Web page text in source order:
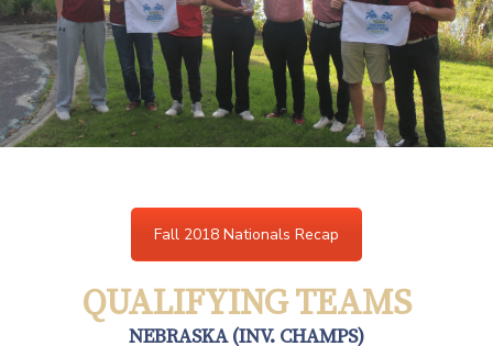
Fall 2018 Nationals Recap
QUALIFYING TEAMS
NEBRASKA (INV. CHAMPS)